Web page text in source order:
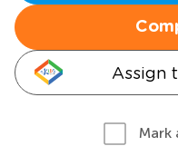
Assign
Mark